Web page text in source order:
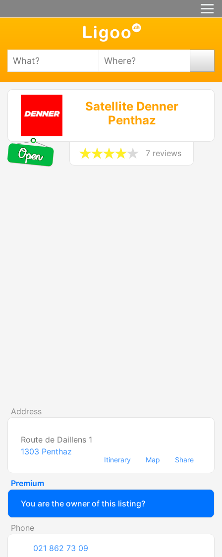
Satellite Denner
Penthaz
7 reviews
Address
Route de Daillens 1
1303 Penthaz
Itinerary Map Share
Premium
You are the owner of this listing?
Phone
021 862 73 09